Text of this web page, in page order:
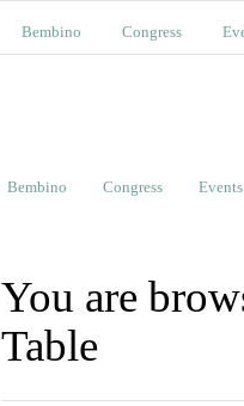
Bembino Congress
Bembino Congress Events
You are
Table